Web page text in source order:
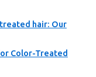
hair: Our
Color-Treated